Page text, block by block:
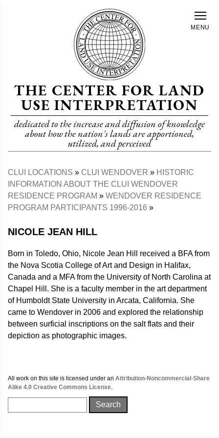
THE CENTER FOR LAND
USE INTERPRETATION
dedicated to the increase and diffusion of knowledge
about how the nation's lands are apportioned,
utilized, and perceived
MENU
Breadcrumb
CLUI LOCATIONS CLUI WENDOVER
HISTORIC
INFORMATION ABOUT THE CLUI WENDOVER
RESIDENCE PROGRAM
WENDOVER RESIDENCE
PROGRAM PARTICIPANTS 1996-2016
NICOLE JEAN HILL
Born in Toledo, Ohio, Nicole Jean Hill received a BFA from
the Nova Scotia College of Art and Design in Halifax,
Canada and a MFA from the University of North Carolina at
Chapel Hill. She is a faculty member in the art department
of Humboldt State University in Arcata, California. She
came to Wendover in 2006 and explored the relationship
between surficial inscriptions on the salt flats and their
depiction as photographic images.
All work on this site is licensed under an Attribution-Noncommercial-Share
Alike 4.0 Creative Commons License
Search